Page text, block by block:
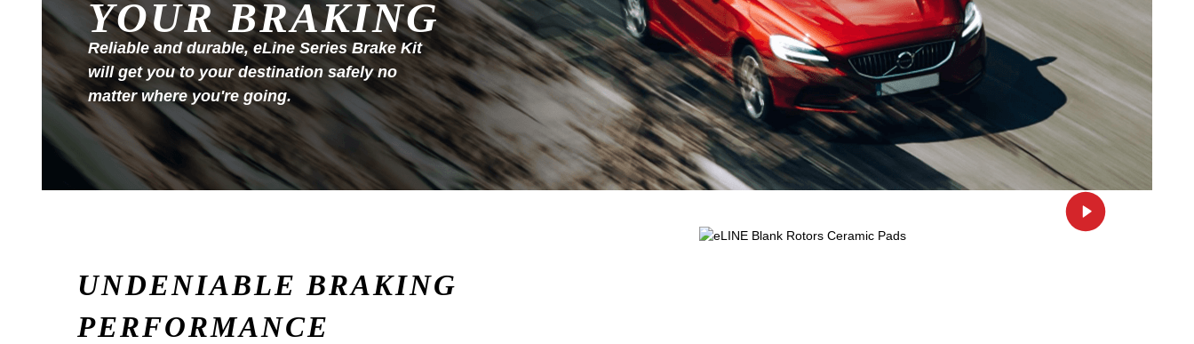
YOUR BRAKING
Reliable and durable, eLine Series Brake Kit
will get you to your destination safely no
matter where you're going.
UNDENIABLE BRAKING
PERFORMANCE